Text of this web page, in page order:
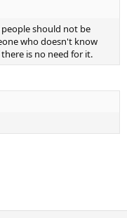
people should not be
who doesn't know
is no need for it.